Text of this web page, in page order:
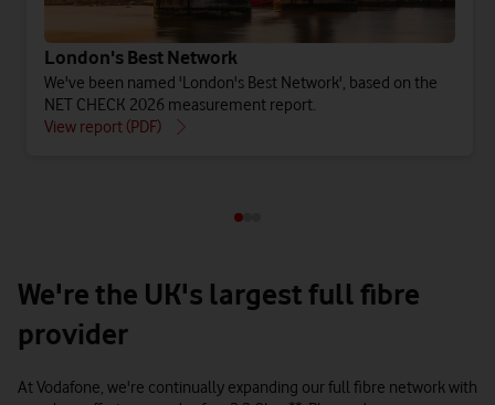
London's Best Network
We've been named 'London's Best Network', based on the
NET CHECK 2026 measurement report.
View report (PDF)
We're the UK's largest full fibre
provider
At Vodafone, we're continually expanding our full fibre network with